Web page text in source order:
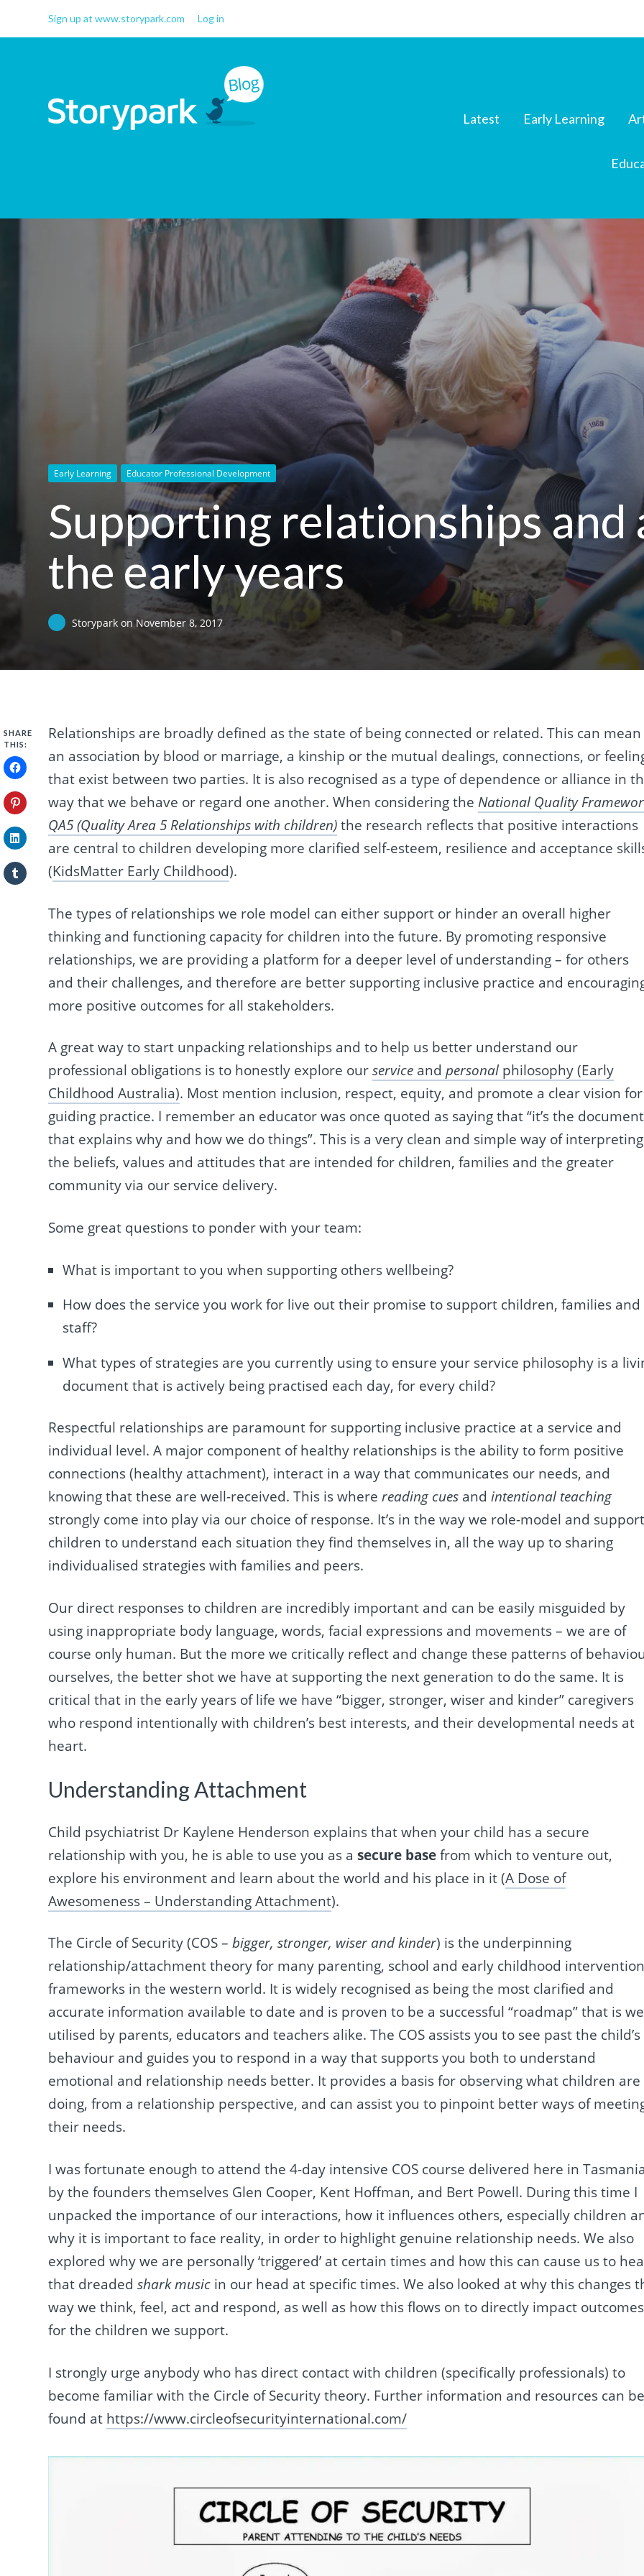
Sign up at www.storypark.com Log in
Latest Early Learning
Early Learning Educator Professional Development
Supporting relationships
the early years
Storyparkon November 8, 2017
SHARE
THIS:
Relationships are broadly defined as the state of being connected or related. This can mean
an association by blood or marriage, a kinship or the mutual dealings, connections, or
that exist between two parties. It is also recognised as a type of dependence or alliance in
way that we behave or regard one another. When considering theNational Quality
QA5 (Quality Area 5 Relationships with children)the research reflects that positive interactions
are central to children developing more clarified self-esteem, resilience and acceptance
(KidsMatter Early Childhood).
The types of relationships we role model can either support or hinder an overall higher
thinking and functioning capacity for children into the future. By promoting responsive
relationships, we are providing a platform for a deeper level of understanding – for others
and their challenges, and therefore are better supporting inclusive practice and
more positive outcomes for all stakeholders.
A great way to start unpacking relationships and to help us better understand our
professional obligations is to honestly explore ourservice andpersonal philosophy (Early
Childhood Australia). Most mention inclusion, respect, equity, and promote a clear vision for
guiding practice. I remember an educator was once quoted as saying that “it’s the document
that explains why and how we do things”. This is a very clean and simple way of interpreting
the beliefs, values and attitudes that are intended for children, families and the greater
community via our service delivery.
Some great questions to ponder with your team:
What is important to you when supporting others wellbeing?
How does the service you work for live out their promise to support children, families and
staff?
What types of strategies are you currently using to ensure your service philosophy is a
document that is actively being practised each day, for every child?
Respectful relationships are paramount for supporting inclusive practice at a service and
individual level. A major component of healthy relationships is the ability to form positive
connections (healthy attachment), interact in a way that communicates our needs, and
knowing that these are well-received. This is wherereading cues andintentional teaching
strongly come into play via our choice of response. It’s in the way we role-model and
children to understand each situation they find themselves in, all the way up to sharing
individualised strategies with families and peers.
Our direct responses to children are incredibly important and can be easily misguided by
using inappropriate body language, words, facial expressions and movements – we are of
course only human. But the more we critically reflect and change these patterns of
ourselves, the better shot we have at supporting the next generation to do the same. It is
critical that in the early years of life we have “bigger, stronger, wiser and kinder” caregivers
who respond intentionally with children’s best interests, and their developmental needs at
heart.
Understanding Attachment
Child psychiatrist Dr Kaylene Henderson explains that when your child has a secure
relationship with you, he is able to use you as asecure basefrom which to venture out,
explore his environment and learn about the world and his place in it (A Dose of
Awesomeness – Understanding Attachment).
The Circle of Security (COS –bigger, stronger, wiser and kinder) is the underpinning
relationship/attachment theory for many parenting, school and early childhood
frameworks in the western world. It is widely recognised as being the most clarified and
accurate information available to date and is proven to be a successful “roadmap” that is
utilised by parents, educators and teachers alike. The COS assists you to see past the child’s
behaviour and guides you to respond in a way that supports you both to understand
emotional and relationship needs better. It provides a basis for observing what children are
doing, from a relationship perspective, and can assist you to pinpoint better ways of
their needs.
I was fortunate enough to attend the 4-day intensive COS course delivered here in
by the founders themselves Glen Cooper, Kent Hoffman, and Bert Powell. During this time I
unpacked the importance of our interactions, how it influences others, especially children
why it is important to face reality, in order to highlight genuine relationship needs. We also
explored why we are personally ‘triggered’ at certain times and how this can cause us to
that dreadedshark music in our head at specific times. We also looked at why this changes
way we think, feel, act and respond, as well as how this flows on to directly impact outcomes
for the children we support.
I strongly urge anybody who has direct contact with children (specifically professionals) to
become familiar with the Circle of Security theory. Further information and resources can
found at https://www.circleofsecurityinternational.com/